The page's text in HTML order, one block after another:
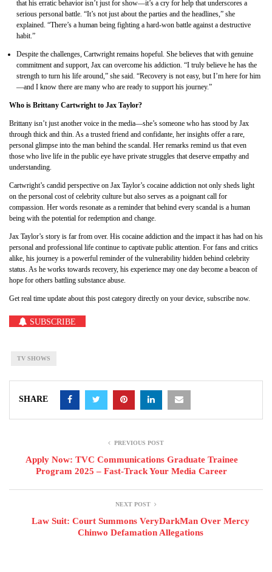
that his erratic behavior isn’t just for show—it’s a cry for help that underscores a
serious personal battle. “It’s not just about the parties and the headlines,” she
explained. “There’s a human being fighting a hard-won battle against a destructive
habit.”
Despite the challenges, Cartwright remains hopeful. She believes that with genuine
commitment and support, Jax can overcome his addiction. “I truly believe he has the
strength to turn his life around,” she said. “Recovery is not easy, but I’m here for him
—and I know there are many who are ready to support his journey.”
Who is Brittany Cartwright to Jax Taylor?
Brittany isn’t just another voice in the media—she’s someone who has stood by Jax
through thick and thin. As a trusted friend and confidante, her insights offer a rare,
personal glimpse into the man behind the scandal. Her remarks remind us that even
those who live life in the public eye have private struggles that deserve empathy and
understanding.
Cartwright’s candid perspective on Jax Taylor’s cocaine addiction not only sheds light
on the personal cost of celebrity culture but also serves as a poignant call for
compassion. Her words resonate as a reminder that behind every scandal is a human
being with the potential for redemption and change.
Jax Taylor’s story is far from over. His cocaine addiction and the impact it has had on his
personal and professional life continue to captivate public attention. For fans and critics
alike, his journey is a powerful reminder of the vulnerability hidden behind celebrity
status. As he works towards recovery, his experience may one day become a beacon of
hope for others battling substance abuse.
Get real time update about this post category directly on your device, subscribe now.
SUBSCRIBE
TV SHOWS
SHARE
PREVIOUS POST
Apply Now: TVC Communications Graduate Trainee
Program 2025 – Fast-Track Your Media Career
NEXT POST
Law Suit: Court Summons VeryDarkMan Over Mercy
Chinwo Defamation Allegations